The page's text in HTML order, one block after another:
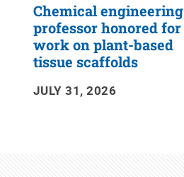
Chemical engineering
professor honored for
work on plant-based
tissue scaffolds
JULY 31, 2026